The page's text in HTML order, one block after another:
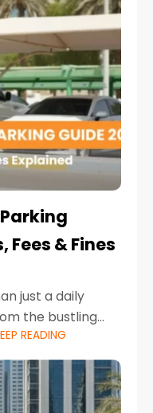
Fees & Fines
just a daily
the bustling
vibrant
READING